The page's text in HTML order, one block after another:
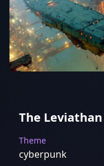
The
Theme
cyberpunk